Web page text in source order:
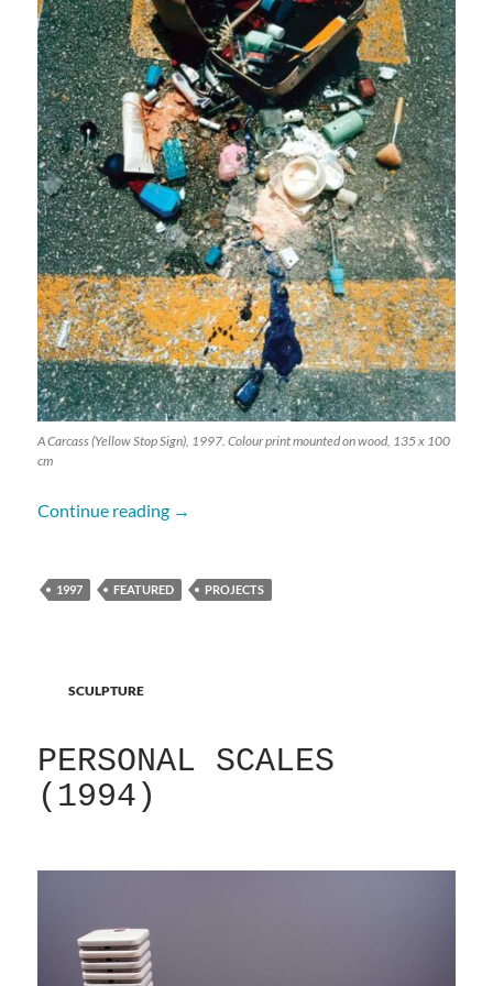
A Carcass (Yellow Stop Sign), 1997. Colour print mounted on wood, 135 x 100
cm
Continue reading A Carcass (1997)
→
1997 FEATURED PROJECTS
SCULPTURE
PERSONAL SCALES
(1994)